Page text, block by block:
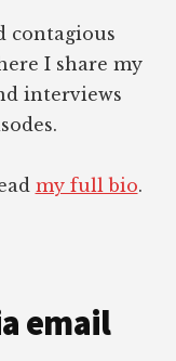
contagious
I share my
interviews
my full bio.
email